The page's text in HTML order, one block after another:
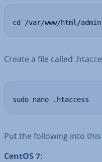
cd /var/www/html/admin
Create a file called
sudo nano .htaccess
Put the following into this
CentOS 7: